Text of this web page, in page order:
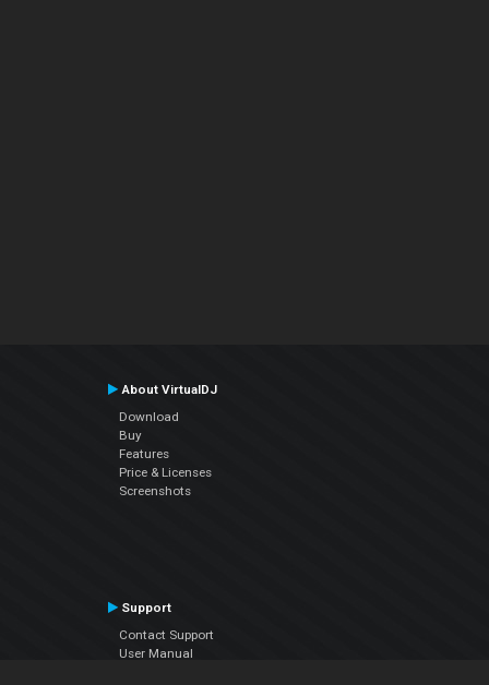
About VirtualDJ
Download
Buy
Features
Price & Licenses
Screenshots
Support
Contact Support
User Manual